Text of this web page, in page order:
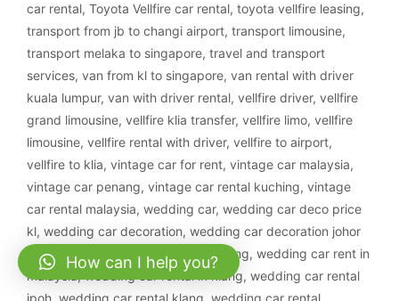
car rental, Toyota Vellfire car rental, toyota vellfire leasing,
transport from jb to changi airport, transport limousine,
transport melaka to singapore, travel and transport
services, van from kl to singapore, van rental with driver
kuala lumpur, van with driver rental, vellfire driver, vellfire
grand limousine, vellfire klia transfer, vellfire limo, vellfire
limousine, vellfire rental with driver, vellfire to airport,
vellfire to klia, vintage car for rent, vintage car malaysia,
vintage car penang, vintage car rental kuching, vintage
car rental malaysia, wedding car, wedding car deco price
kl, wedding car decoration, wedding car decoration johor
bahru
,wedding car decoration kajang, wedding car rent in
malaysia,wedding car rental in klang, wedding car rental
How can I help you?